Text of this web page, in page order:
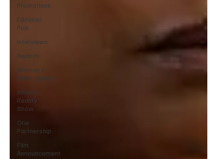
Promotions
Editorial
Pick
Interviews
Awards
Women in
Entertainment
African
Reality
Show
One
Partnership
Film
Announcement